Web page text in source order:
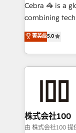
results fast. This
meeting!
Cebra 🦓 is a
combining
expertise
Europe, with
we combine
help
end solutions
inbound and
creativity. Our
菁英级5.0
株式会社100
由 株式会社100 提